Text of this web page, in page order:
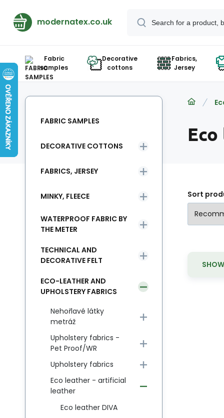
modernatex.co.uk
Fabric
samples
Decorative
cottons
Fabrics,
Jersey
Sort
FABRIC SAMPLES
DECORATIVE COTTONS
FABRICS, JERSEY
MINKY, FLEECE
WATERPROOF FABRIC BY
THE METER
TECHNICAL AND
DECORATIVE FELT
ECO-LEATHER AND
UPHOLSTERY FABRICS
Nehořlavé látky
metráž
Upholstery fabrics -
Pet Proof/WR
Upholstery fabrics
Eco leather - artificial
leather
Eco leather DIVA